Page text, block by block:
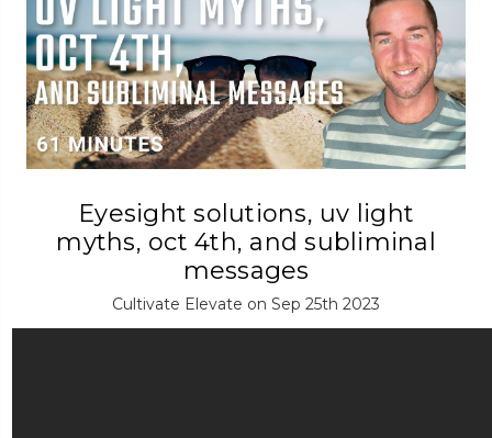
Eyesight solutions, uv light
myths, oct 4th, and subliminal
messages
Cultivate Elevate on Sep 25th 2023